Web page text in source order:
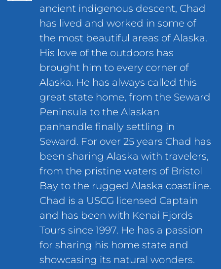
ancient indigenous descent, Chad
has lived and worked in some of
the most beautiful areas of Alaska.
His love of the outdoors has
brought him to every corner of
Alaska. He has always called this
great state home, from the Seward
Peninsula to the Alaskan
panhandle finally settling in
Seward. For over 25 years Chad has
been sharing Alaska with travelers,
from the pristine waters of Bristol
Bay to the rugged Alaska coastline.
Chad is a USCG licensed Captain
and has been with Kenai Fjords
Tours since 1997. He has a passion
for sharing his home state and
showcasing its natural wonders.